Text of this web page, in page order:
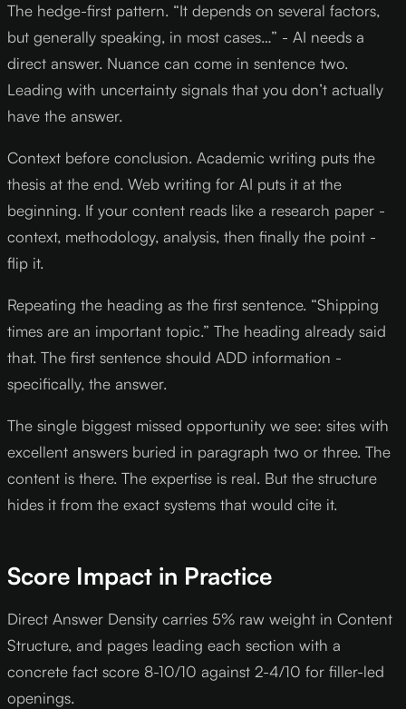
The hedge-first pattern. “It depends on several factors,
but generally speaking, in most cases…” - AI needs a
direct answer. Nuance can come in sentence two.
Leading with uncertainty signals that you don’t actually
have the answer.
Context before conclusion. Academic writing puts the
thesis at the end. Web writing for AI puts it at the
beginning. If your content reads like a research paper -
context, methodology, analysis, then finally the point -
flip it.
Repeating the heading as the first sentence. “Shipping
times are an important topic.” The heading already said
that. The first sentence should ADD information -
specifically, the answer.
The single biggest missed opportunity we see: sites with
excellent answers buried in paragraph two or three. The
content is there. The expertise is real. But the structure
hides it from the exact systems that would cite it.
Score Impact in Practice
Direct Answer Density carries 5% raw weight in Content
Structure, and pages leading each section with a
concrete fact score 8-10/10 against 2-4/10 for filler-led
openings.